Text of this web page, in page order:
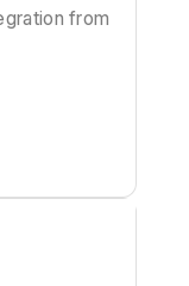
from